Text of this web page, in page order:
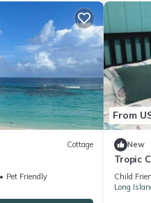
Cottage
Pet Friendly
From
New
Tropic
Air
Child
Long